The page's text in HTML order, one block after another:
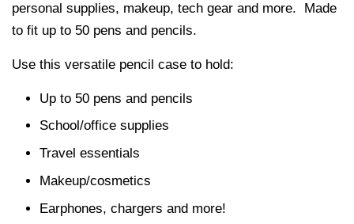
personal supplies, makeup, tech gear and more. Made
to fit up to 50 pens and pencils.
Use this versatile pencil case to hold:
Up to 50 pens and pencils
School/office supplies
Travel essentials
Makeup/cosmetics
Earphones, chargers and more!